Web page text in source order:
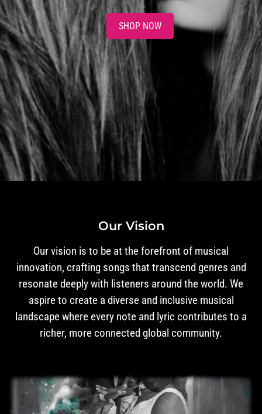
SHOP NOW
Our Vision
Our vision is to be at the forefront of musical
innovation, crafting songs that transcend genres and
resonate deeply with listeners around the world. We
aspire to create a diverse and inclusive musical
landscape where every note and lyric contributes to a
richer, more connected global community.